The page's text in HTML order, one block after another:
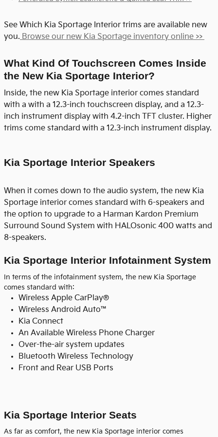
See Which Kia Sportage Interior trims are available new
you. Browse our new Kia Sportage inventory online >>
What Kind Of Touchscreen Comes Inside
the New Kia Sportage Interior?
Inside, the new Kia Sportage interior comes standard
with a with a 12.3-inch touchscreen display, and a 12.3-
inch instrument display with 4.2-inch TFT cluster. Higher
trims come standard with a 12.3-inch instrument display.
Kia Sportage Interior Speakers
When it comes down to the audio system, the new Kia
Sportage interior comes standard with 6-speakers and
the option to upgrade to a Harman Kardon Premium
Surround Sound System with HALOsonic 400 watts and
8-speakers.
Kia Sportage Interior Infotainment System
In terms of the infotainment system, the new Kia Sportage
comes standard with:
Wireless Apple CarPlay®
Wireless Android Auto™
Kia Connect
An Available Wireless Phone Charger
Over-the-air system updates
Bluetooth Wireless Technology
Front and Rear USB Ports
Kia Sportage Interior Seats
As far as comfort, the new Kia Sportage interior comes